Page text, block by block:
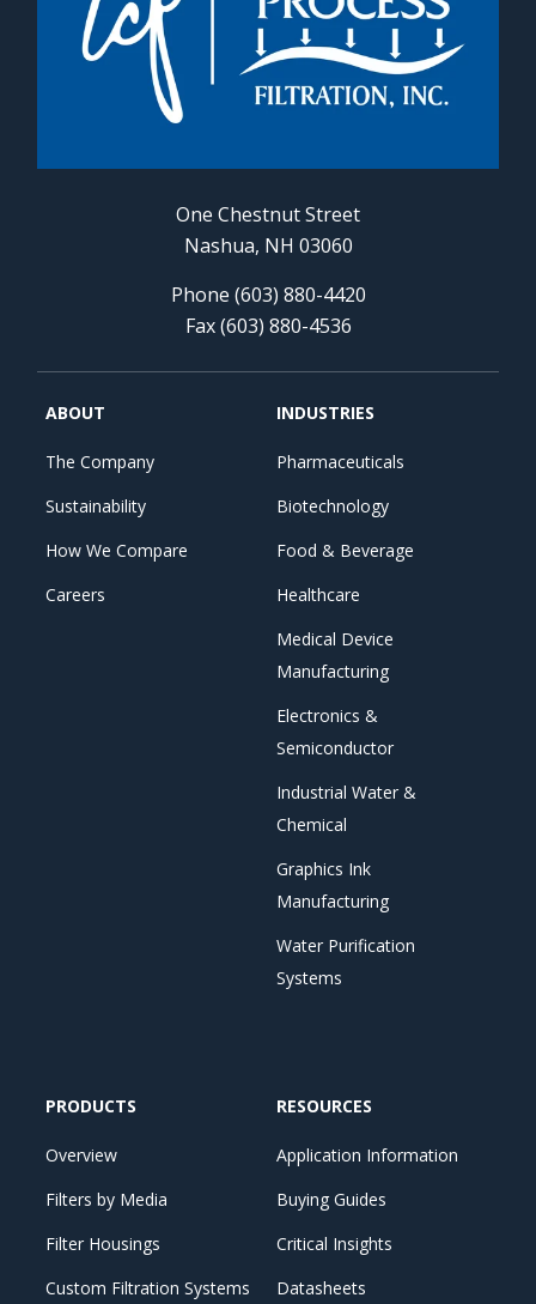
One Chestnut Street
Nashua, NH 03060
Phone (603) 880-4420
Fax (603) 880-4536
ABOUT
The Company
Sustainability
How We Compare
Careers
INDUSTRIES
Pharmaceuticals
Biotechnology
Food & Beverage
Healthcare
Medical Device
Manufacturing
Electronics &
Semiconductor
Industrial Water &
Chemical
Graphics Ink
Manufacturing
Water Purification
Systems
PRODUCTS
Overview
Filters by Media
Filter Housings
Custom Filtration Systems
RESOURCES
Application Information
Buying Guides
Critical Insights
Datasheets